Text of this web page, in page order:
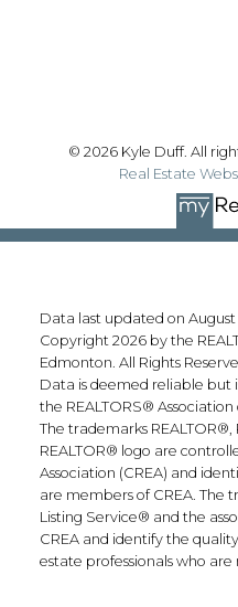
© 2026 Kyle Duff. All
Real Estate
Data last updated on August
Copyright 2026 by the
Edmonton. All Rights
Data is deemed reliable but
the REALTORS® Association
The trademarks REALTOR®,
REALTOR® logo are
Association (CREA) and
are members of CREA. The
Listing Service® and the
CREA and identify the
estate professionals who are